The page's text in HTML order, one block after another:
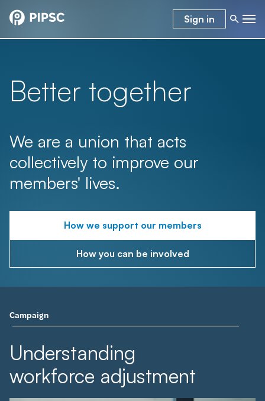
Sign in
Better together
We are a union that acts
collectively to improve our
members' lives.
How we support our members
How you can be involved
Campaign
Understanding
workforce adjustment